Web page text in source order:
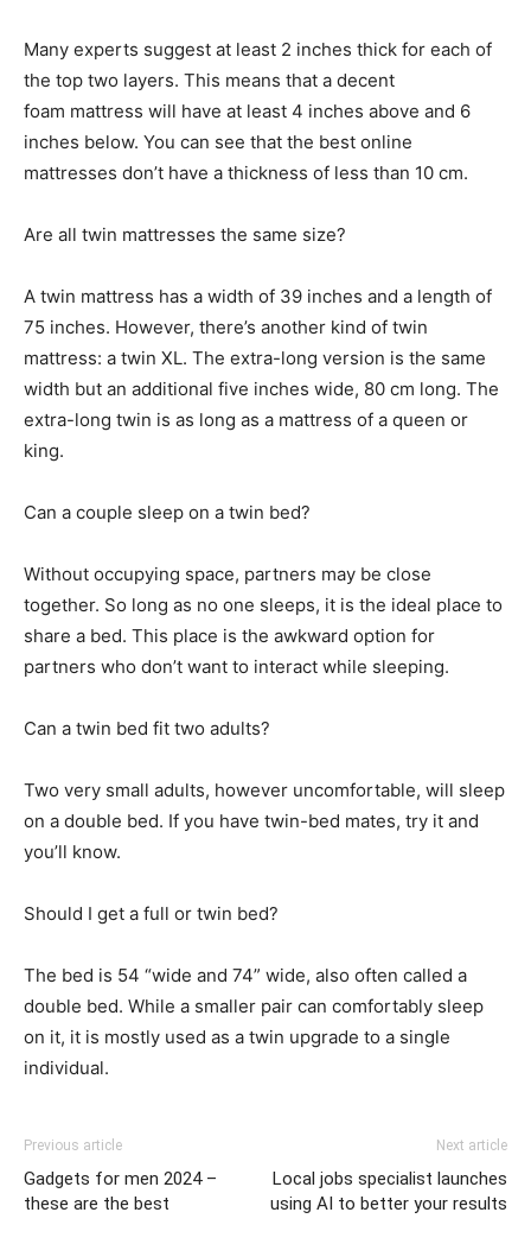
Many experts suggest at least 2 inches thick for each of
the top two layers. This means that a decent
foam mattress will have at least 4 inches above and 6
inches below. You can see that the best online
mattresses don’t have a thickness of less than 10 cm.
Are all twin mattresses the same size?
A twin mattress has a width of 39 inches and a length of
75 inches. However, there’s another kind of twin
mattress: a twin XL. The extra-long version is the same
width but an additional five inches wide, 80 cm long. The
extra-long twin is as long as a mattress of a queen or
king.
Can a couple sleep on a twin bed?
Without occupying space, partners may be close
together. So long as no one sleeps, it is the ideal place to
share a bed. This place is the awkward option for
partners who don’t want to interact while sleeping.
Can a twin bed fit two adults?
Two very small adults, however uncomfortable, will sleep
on a double bed. If you have twin-bed mates, try it and
you’ll know.
Should I get a full or twin bed?
The bed is 54 “wide and 74” wide, also often called a
double bed. While a smaller pair can comfortably sleep
on it, it is mostly used as a twin upgrade to a single
individual.
Previous article
Gadgets for men 2024 –
these are the best
Next article
Local jobs specialist launches
using AI to better your results